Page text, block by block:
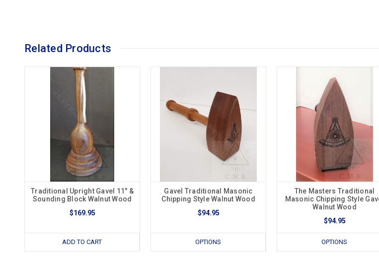
Related Products
Traditional Upright Gavel 11" &
Sounding Block Walnut Wood
$169.95
ADD TO CART
Gavel Traditional Masonic
Chipping Style Walnut Wood
$94.95
OPTIONS
The Masters Traditional
Masonic Chipping Style
Walnut Wood
$94.95
OPTIONS